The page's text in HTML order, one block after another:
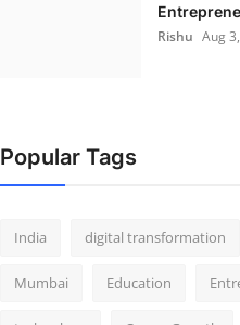
Rishu Aug
Popular Tags
India digital transformation
Mumbai Education